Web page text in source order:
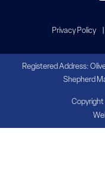
Privacy Policy
Registered Address:
Shepherd
Copyright